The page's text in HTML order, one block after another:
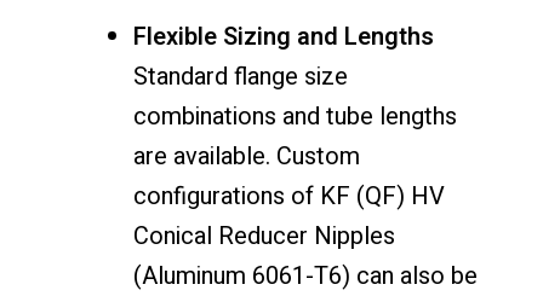
Flexible Sizing and Lengths
Standard flange size
combinations and tube lengths
are available. Custom
configurations of KF (QF) HV
Conical Reducer Nipples
(Aluminum 6061-T6) can also be